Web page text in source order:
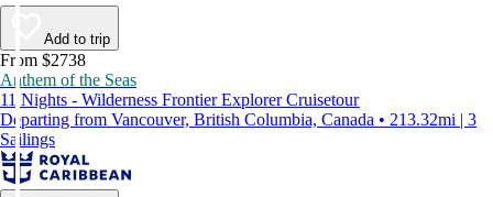
Add to trip
From $2738
Anthem of the Seas
11 Nights - Wilderness Frontier Explorer Cruisetour
Departing from Vancouver, British Columbia, Canada • 213.32mi | 3
Sailings